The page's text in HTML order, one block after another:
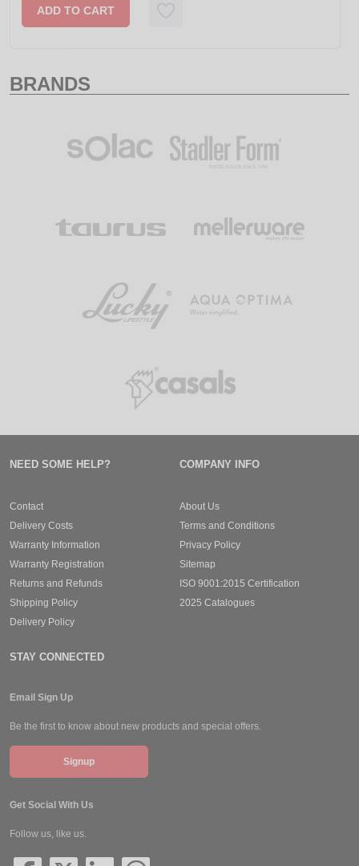
ADD TO CART
BRANDS
NEED SOME HELP?
Contact
Delivery Costs
Warranty Information
Warranty Registration
Returns and Refunds
Shipping Policy
Delivery Policy
COMPANY INFO
About Us
Terms and Conditions
Privacy Policy
Sitemap
ISO 9001:2015 Certification
2025 Catalogues
STAY CONNECTED
Email Sign Up
Be the first to know about new products and special offers.
Signup
Get Social With Us
Follow us, like us.